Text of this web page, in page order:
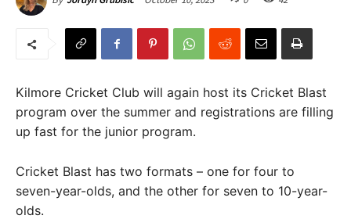
Kilmore Cricket Club will again host its Cricket Blast
program over the summer and registrations are filling
up fast for the junior program.
Cricket Blast has two formats – one for four to
seven-year-olds, and the other for seven to 10-year-
olds.